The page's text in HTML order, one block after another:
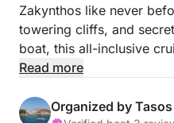
Zakynthos like never
towering cliffs, and
boat, this all-inclusive
private escape — where
Read more
Organized by Tasos